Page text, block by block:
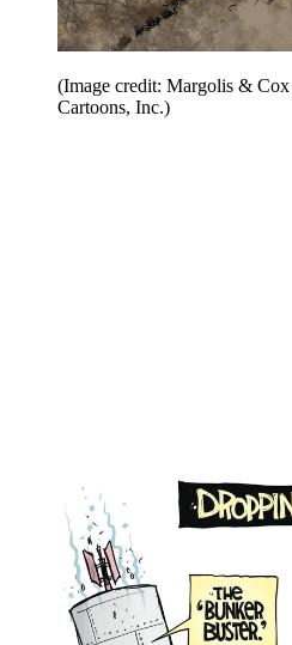
(Image credit: Margolis &
Cartoons, Inc.)